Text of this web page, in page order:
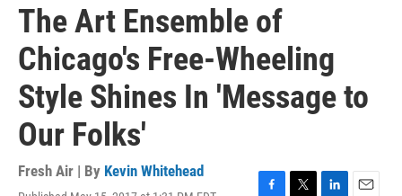
The Art Ensemble of
Chicago's Free-Wheeling
Style Shines In 'Message to
Our Folks'
Fresh Air | By Kevin Whitehead